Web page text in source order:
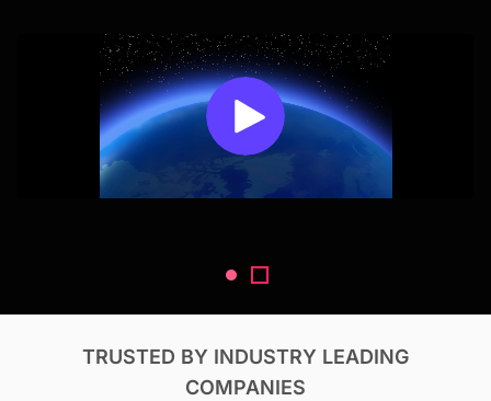
TRUSTED BY INDUSTRY LEADING
COMPANIES